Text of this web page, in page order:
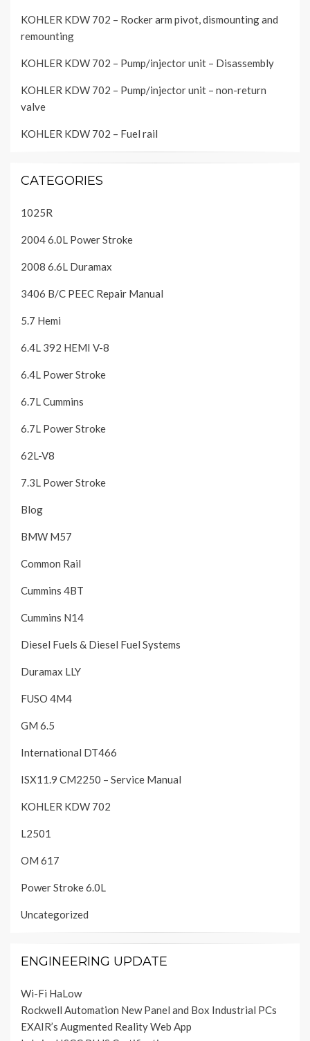
KOHLER KDW 702 – Rocker arm pivot, dismounting and
remounting
KOHLER KDW 702 – Pump/injector unit – Disassembly
KOHLER KDW 702 – Pump/injector unit – non-return
valve
KOHLER KDW 702 – Fuel rail
CATEGORIES
1025R
2004 6.0L Power Stroke
2008 6.6L Duramax
3406 B/C PEEC Repair Manual
5.7 Hemi
6.4L 392 HEMI V-8
6.4L Power Stroke
6.7L Cummins
6.7L Power Stroke
62L-V8
7.3L Power Stroke
Blog
BMW M57
Common Rail
Cummins 4BT
Cummins N14
Diesel Fuels & Diesel Fuel Systems
Duramax LLY
FUSO 4M4
GM 6.5
International DT466
ISX11.9 CM2250 – Service Manual
KOHLER KDW 702
L2501
OM 617
Power Stroke 6.0L
Uncategorized
ENGINEERING UPDATE
Wi-Fi HaLow
Rockwell Automation New Panel and Box Industrial PCs
EXAIR’s Augmented Reality Web App